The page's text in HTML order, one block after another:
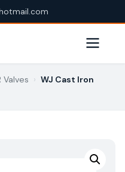
Valves › WJ Cast Iron